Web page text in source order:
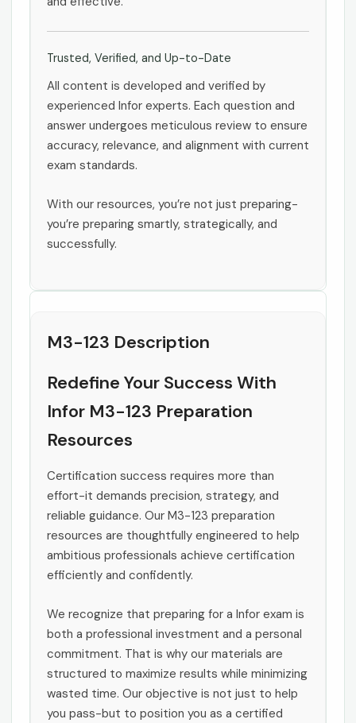
Trusted, Verified, and Up-to-Date
All content is developed and verified by
experienced Infor experts. Each question and
answer undergoes meticulous review to ensure
accuracy, relevance, and alignment with current
exam standards.
With our resources, you’re not just preparing-
you’re preparing smartly, strategically, and
successfully.
M3-123 Description
Redefine Your Success With
Infor M3-123 Preparation
Resources
Certification success requires more than
effort-it demands precision, strategy, and
reliable guidance. Our M3-123 preparation
resources are thoughtfully engineered to help
ambitious professionals achieve certification
efficiently and confidently.
We recognize that preparing for a Infor exam is
both a professional investment and a personal
commitment. That is why our materials are
structured to maximize results while minimizing
wasted time. Our objective is not just to help
you pass-but to position you as a certified